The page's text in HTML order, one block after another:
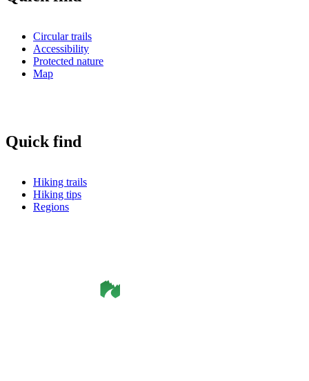
Circular trails
Accessibility
Protected nature
Map
Quick find
Hiking trails
Hiking tips
Regions